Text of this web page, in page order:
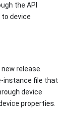
the API
device
release.
instance file that
device
properties.